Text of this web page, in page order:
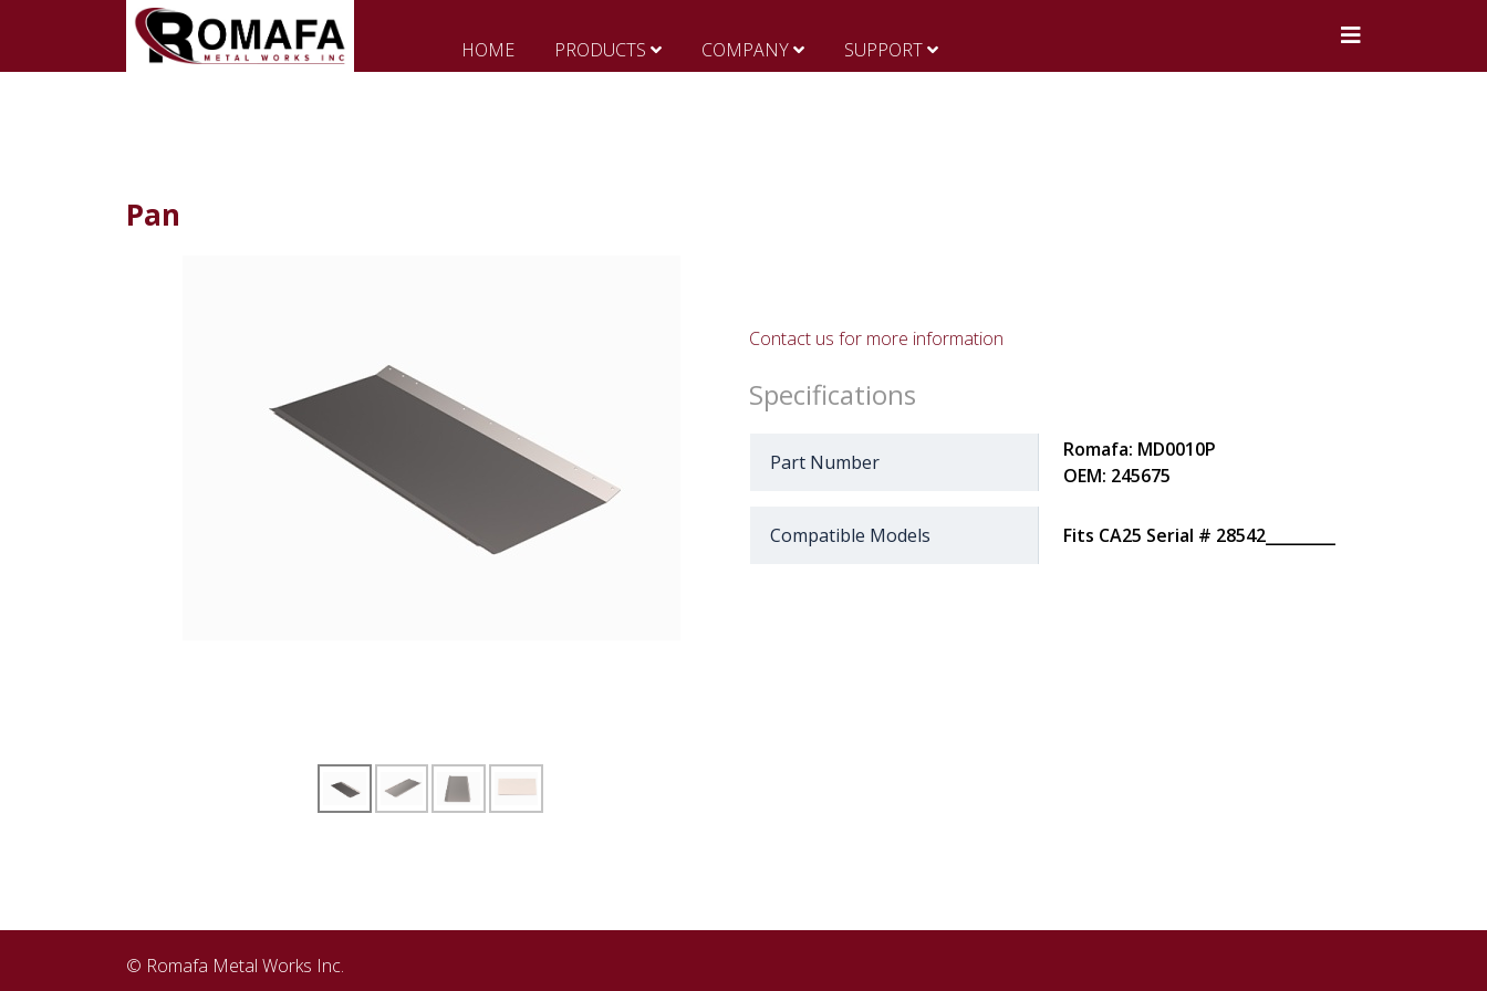
HOME PRODUCTS COMPANY SUPPORT
Pan
Contact us for more information
Specifications
Part Number
Romafa: MD0010P
OEM: 245675
Compatible Models Fits CA25 Serial # 28542_________
© Romafa Metal Works Inc.